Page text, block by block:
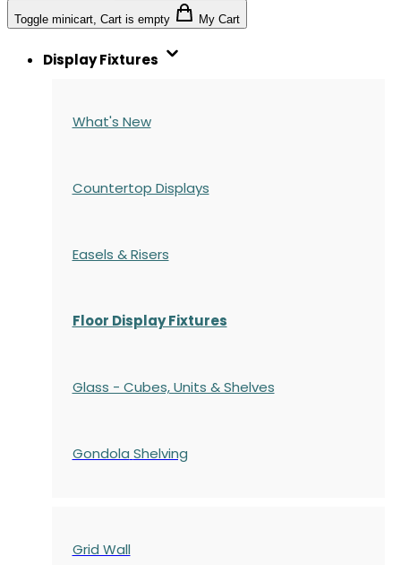
Toggle minicart, Cart is empty My Cart
Display Fixtures
What's New
Countertop Displays
Easels & Risers
Floor Display Fixtures
Glass - Cubes, Units & Shelves
Gondola Shelving
Grid Wall